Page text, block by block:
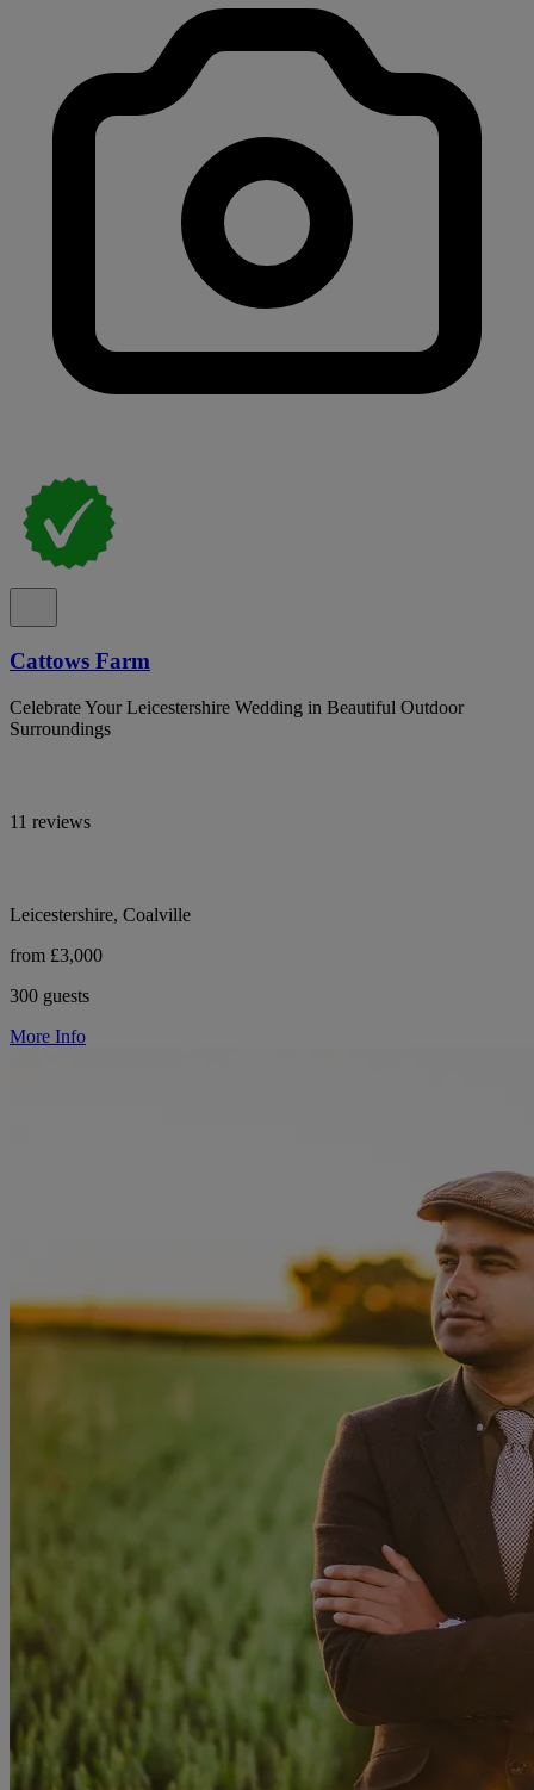
Cattows Farm
Celebrate Your Leicestershire Wedding in Beautiful Outdoor
Surroundings
11 reviews
Leicestershire, Coalville
from £3,000
300 guests
More Info